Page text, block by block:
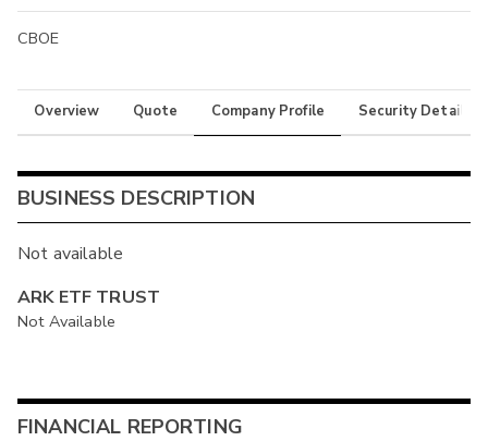
CBOE
Overview Quote Company Profile Security Details
BUSINESS DESCRIPTION
Not available
ARK ETF TRUST
Not Available
FINANCIAL REPORTING